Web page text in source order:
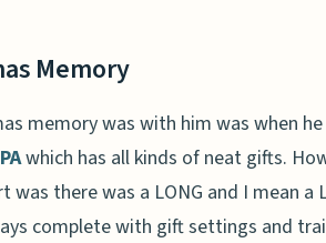
Memory
memory was with him was when
which has all kinds of neat gifts.
there was a LONG and I mean a
complete with gift settings and